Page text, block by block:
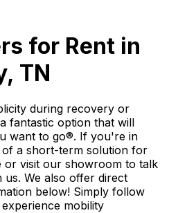
for Rent in
TN
during recovery or
fantastic option that will
want to go®. If you're in
a short-term solution for
visit our showroom to talk
We also offer direct
below! Simply follow
mobility